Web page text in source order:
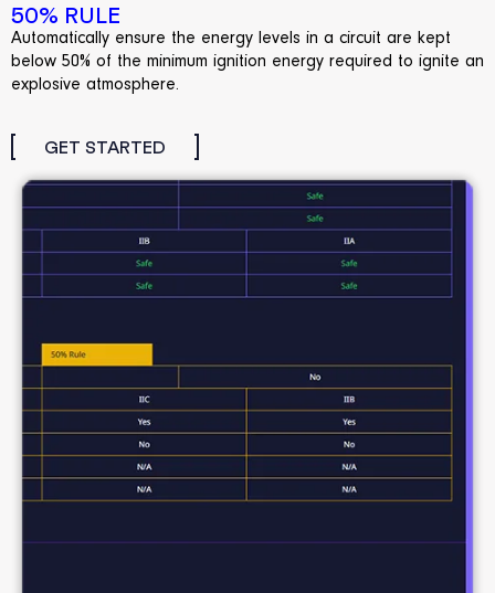
50% RULE
Automatically ensure the energy levels in a circuit are kept
below 50% of the minimum ignition energy required to ignite an
explosive atmosphere.
GET STARTED